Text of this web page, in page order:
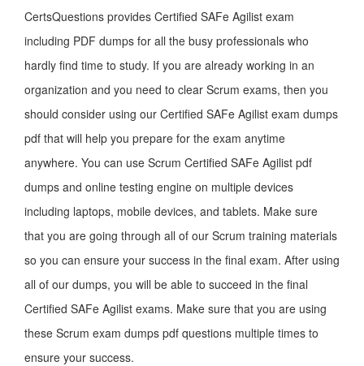
CertsQuestions provides Certified SAFe Agilist exam
including PDF dumps for all the busy professionals who
hardly find time to study. If you are already working in an
organization and you need to clear Scrum exams, then you
should consider using our Certified SAFe Agilist exam dumps
pdf that will help you prepare for the exam anytime
anywhere. You can use Scrum Certified SAFe Agilist pdf
dumps and online testing engine on multiple devices
including laptops, mobile devices, and tablets. Make sure
that you are going through all of our Scrum training materials
so you can ensure your success in the final exam. After using
all of our dumps, you will be able to succeed in the final
Certified SAFe Agilist exams. Make sure that you are using
these Scrum exam dumps pdf questions multiple times to
ensure your success.